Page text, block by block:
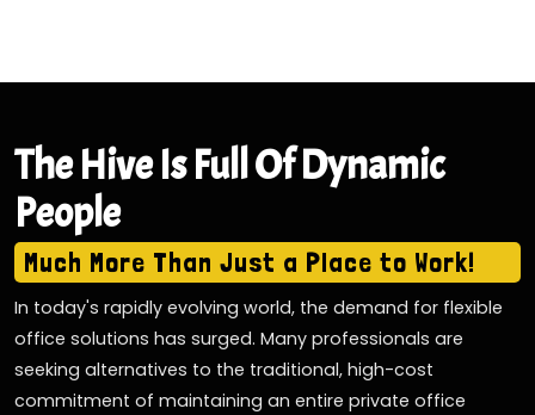
The Hive Is Full Of Dynamic
People
Much More Than Just a Place to Work!
In today's rapidly evolving world, the demand for flexible
office solutions has surged. Many professionals are
seeking alternatives to the traditional, high-cost
commitment of maintaining an entire private office